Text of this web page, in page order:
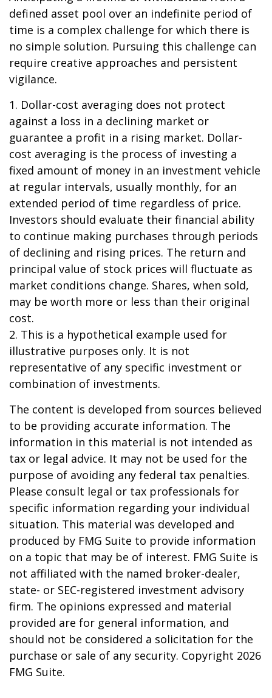
defined asset pool over an indefinite period of
time is a complex challenge for which there is
no simple solution. Pursuing this challenge can
require creative approaches and persistent
vigilance.
1. Dollar-cost averaging does not protect
against a loss in a declining market or
guarantee a profit in a rising market. Dollar-
cost averaging is the process of investing a
fixed amount of money in an investment vehicle
at regular intervals, usually monthly, for an
extended period of time regardless of price.
Investors should evaluate their financial ability
to continue making purchases through periods
of declining and rising prices. The return and
principal value of stock prices will fluctuate as
market conditions change. Shares, when sold,
may be worth more or less than their original
cost.
2. This is a hypothetical example used for
illustrative purposes only. It is not
representative of any specific investment or
combination of investments.
The content is developed from sources believed
to be providing accurate information. The
information in this material is not intended as
tax or legal advice. It may not be used for the
purpose of avoiding any federal tax penalties.
Please consult legal or tax professionals for
specific information regarding your individual
situation. This material was developed and
produced by FMG Suite to provide information
on a topic that may be of interest. FMG Suite is
not affiliated with the named broker-dealer,
state- or SEC-registered investment advisory
firm. The opinions expressed and material
provided are for general information, and
should not be considered a solicitation for the
purchase or sale of any security. Copyright 2026
FMG Suite.